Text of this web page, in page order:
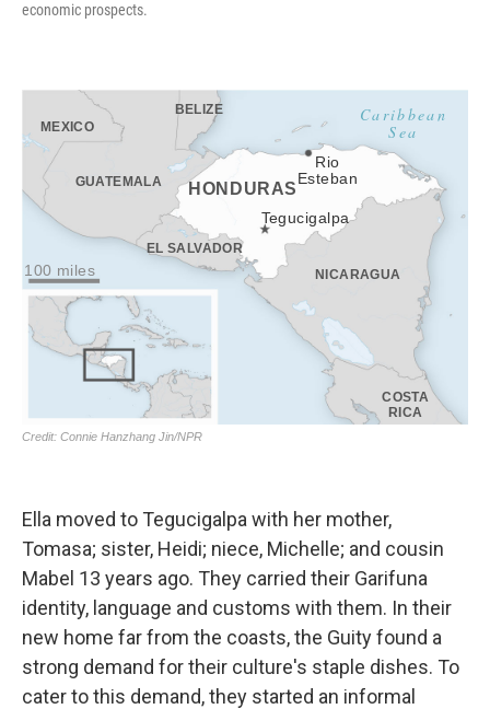
economic prospects.
Ella moved to Tegucigalpa with her mother,
Tomasa; sister, Heidi; niece, Michelle; and cousin
Mabel 13 years ago. They carried their Garifuna
identity, language and customs with them. In their
new home far from the coasts, the Guity found a
strong demand for their culture's staple dishes. To
cater to this demand, they started an informal